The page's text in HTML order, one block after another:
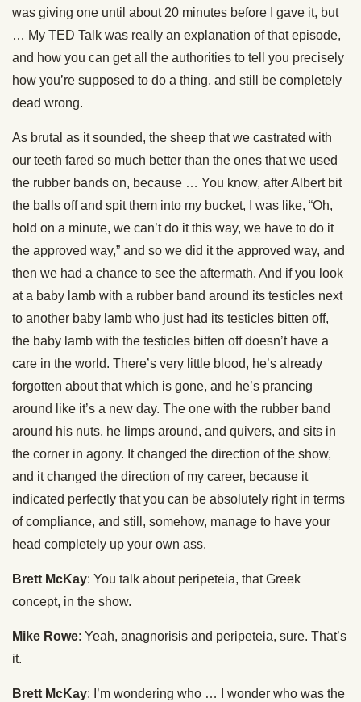
was giving one until about 20 minutes before I gave it, but
… My TED Talk was really an explanation of that episode,
and how you can get all the authorities to tell you precisely
how you’re supposed to do a thing, and still be completely
dead wrong.
As brutal as it sounded, the sheep that we castrated with
our teeth fared so much better than the ones that we used
the rubber bands on, because … You know, after Albert bit
the balls off and spit them into my bucket, I was like, “Oh,
hold on a minute, we can’t do it this way, we have to do it
the approved way,” and so we did it the approved way, and
then we had a chance to see the aftermath. And if you look
at a baby lamb with a rubber band around its testicles next
to another baby lamb who just had its testicles bitten off,
the baby lamb with the testicles bitten off doesn’t have a
care in the world. There’s very little blood, he’s already
forgotten about that which is gone, and he’s prancing
around like it’s a new day. The one with the rubber band
around his nuts, he limps around, and quivers, and sits in
the corner in agony. It changed the direction of the show,
and it changed the direction of my career, because it
indicated perfectly that you can be absolutely right in terms
of compliance, and still, somehow, manage to have your
head completely up your own ass.
Brett McKay: You talk about peripeteia, that Greek
concept, in the show.
Mike Rowe: Yeah, anagnorisis and peripeteia, sure. That’s
it.
Brett McKay: I’m wondering who … I wonder who was the